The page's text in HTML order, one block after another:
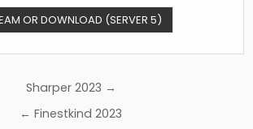
OR DOWNLOAD (SERVER 5)
Sharper 2023 →
← Finestkind 2023